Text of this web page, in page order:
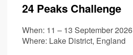
24 Peaks Challenge
When: 11 – 13 September 2026
Where: Lake District, England